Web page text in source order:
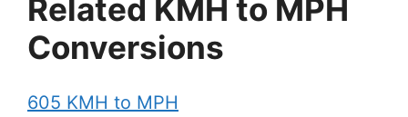
Related KMH to MPH
Conversions
605 KMH to MPH